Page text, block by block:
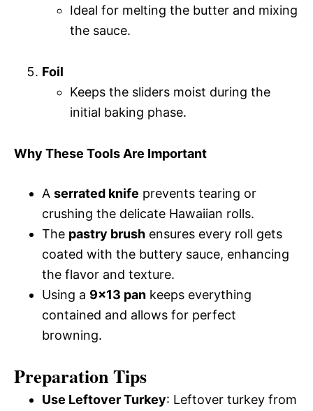
Ideal for melting the butter and mixing
the sauce.
Foil
Keeps the sliders moist during the
initial baking phase.
Why These Tools Are Important
A serrated knife prevents tearing or
crushing the delicate Hawaiian rolls.
The pastry brush ensures every roll gets
coated with the buttery sauce, enhancing
the flavor and texture.
Using a 9×13 pan keeps everything
contained and allows for perfect
browning.
Preparation Tips
Use Leftover Turkey: Leftover turkey from